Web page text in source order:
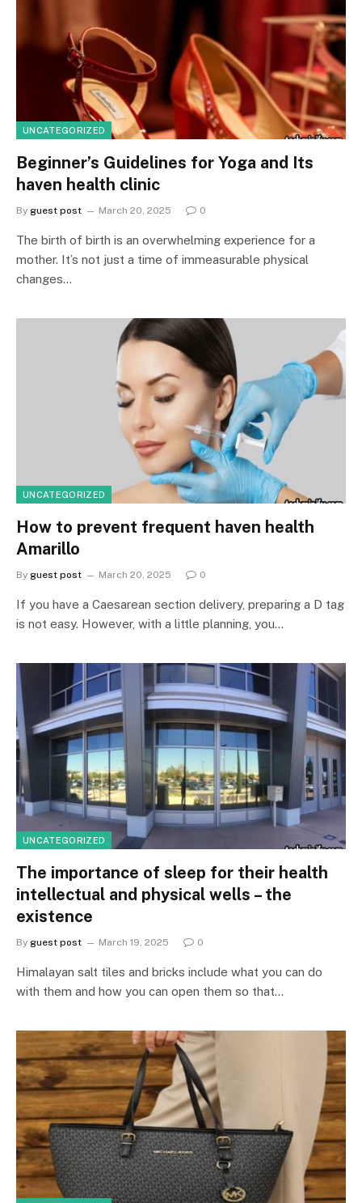
UNCATEGORIZED
Beginner’s Guidelines for Yoga and Its
haven health clinic
By guest post March 20, 2025 0
The birth of birth is an overwhelming experience for a
mother. It’s not just a time of immeasurable physical
changes…
UNCATEGORIZED
How to prevent frequent haven health
Amarillo
By guest post March 20, 2025 0
If you have a Caesarean section delivery, preparing a D tag
is not easy. However, with a little planning, you…
UNCATEGORIZED
The importance of sleep for their health
intellectual and physical wells – the
existence
By guest post March 19, 2025 0
Himalayan salt tiles and bricks include what you can do
with them and how you can open them so that…